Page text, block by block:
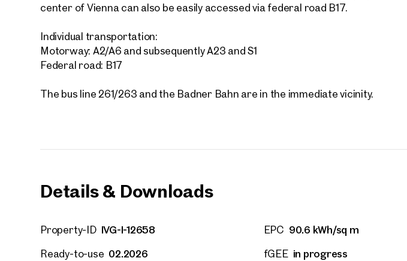
center of Vienna can also be easily accessed via federal road B17.
Individual transportation:
Motorway: A2/A6 and subsequently A23 and S1
Federal road: B17
The bus line 261/263 and the Badner Bahn are in the immediate vicinity.
Details & Downloads
Property-ID IVG-I-12658
Ready-to-use 02.2026
EPC 90.6 kWh/sq m
fGEE in progress
Other Projects